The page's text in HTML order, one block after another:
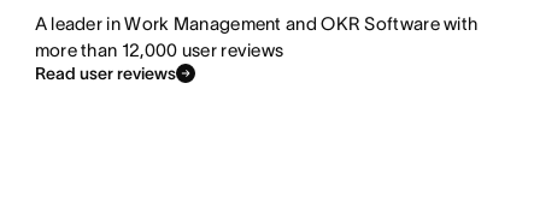
A leader in Work Management and OKR Software with
more than 12,000 user reviews
Read user reviews